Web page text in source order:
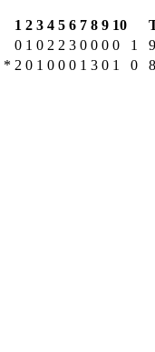
1 2 3 4 5 6 7 8 9 10
0 1 0 2 2 3 0 0 0 0 1
9
* 2 0 1 0 0 0 1 3 0 1 0 8